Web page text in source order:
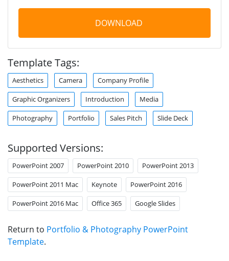
DOWNLOAD
Template Tags:
Aesthetics Camera Company Profile
Graphic Organizers Introduction Media
Photography Portfolio Sales Pitch Slide Deck
Supported Versions:
PowerPoint 2007 PowerPoint 2010 PowerPoint 2013
PowerPoint 2011 Mac Keynote PowerPoint 2016
PowerPoint 2016 Mac Office 365 Google Slides
Return to Portfolio & Photography PowerPoint
Template.